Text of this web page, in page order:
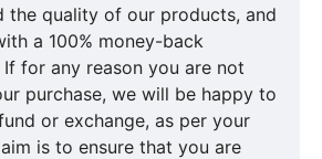
the quality of our products, and
a 100% money-back
for any reason you are not
purchase, we will be happy to
or exchange, as per your
is to ensure that you are